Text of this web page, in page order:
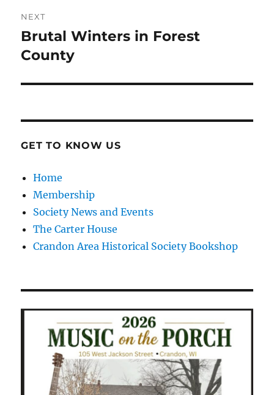
NEXT
Next
post:
Brutal Winters in Forest
County
GET TO KNOW US
Home
Membership
Society News and Events
The Carter House
Crandon Area Historical Society Bookshop